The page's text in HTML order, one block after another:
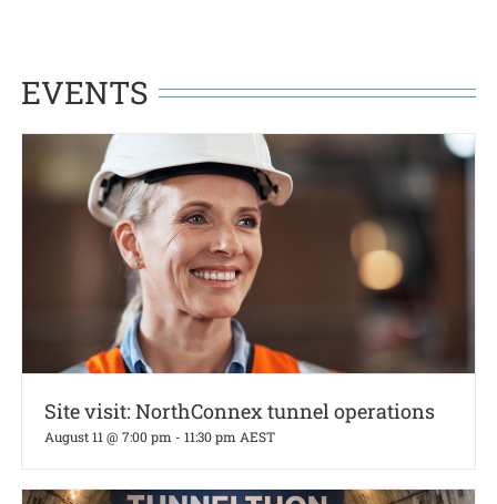
EVENTS
Site visit: NorthConnex tunnel operations
August 11 @ 7:00 pm -11:30 pm AEST